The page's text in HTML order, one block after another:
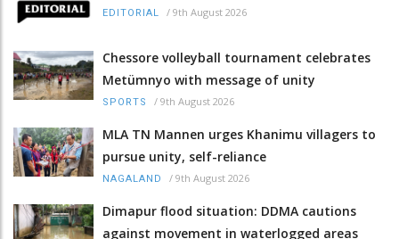
EDITORIAL / 9th August 2026
Chessore volleyball tournament celebrates
Metümnyo with message of unity
SPORTS / 9th August 2026
MLA TN Mannen urges Khanimu villagers to
pursue unity, self-reliance
NAGALAND / 9th August 2026
Dimapur flood situation: DDMA cautions
against movement in waterlogged areas